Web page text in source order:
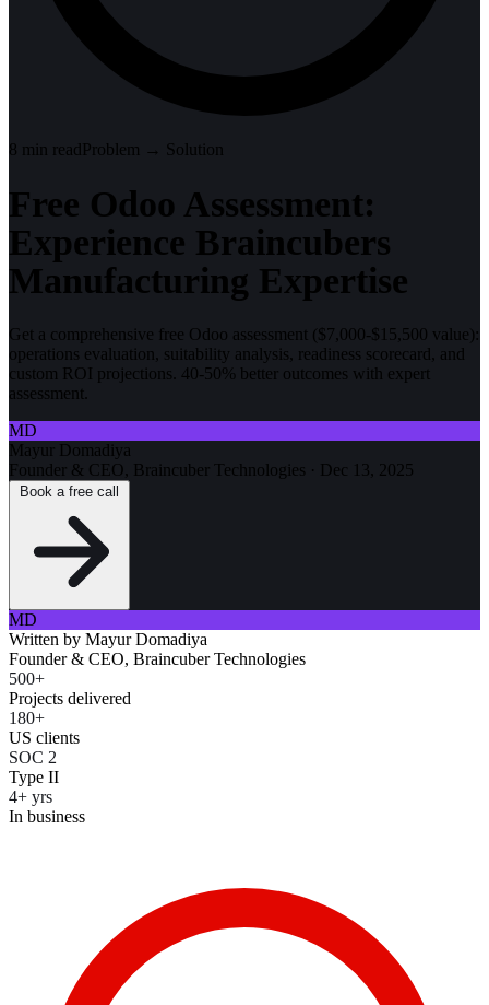
8 min readProblem → Solution
Free Odoo Assessment:
Experience Braincubers
Manufacturing Expertise
Get a comprehensive free Odoo assessment ($7,000-$15,500 value):
operations evaluation, suitability analysis, readiness scorecard, and
custom ROI projections. 40-50% better outcomes with expert
assessment.
MD
Mayur Domadiya
Founder & CEO, Braincuber Technologies · Dec 13, 2025
MD
Written by Mayur Domadiya
Founder & CEO, Braincuber Technologies
500+
Projects delivered
180+
US clients
SOC 2
Type II
4+ yrs
In business